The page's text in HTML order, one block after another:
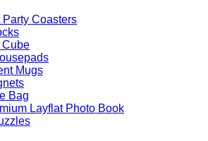
Coasters
Cube
Mugs
Bag
Layflat Photo Book